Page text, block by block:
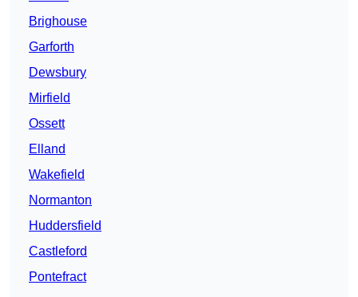
Brighouse
Garforth
Dewsbury
Mirfield
Ossett
Elland
Wakefield
Normanton
Huddersfield
Castleford
Pontefract